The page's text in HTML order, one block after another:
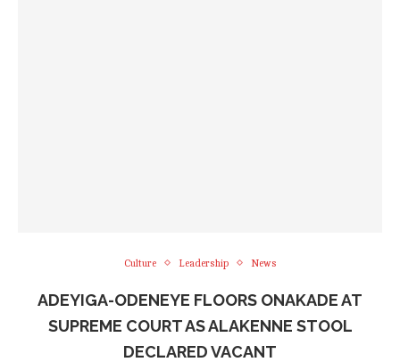
Culture Leadership News
ADEYIGA-ODENEYE FLOORS ONAKADE AT
SUPREME COURT AS ALAKENNE STOOL
DECLARED VACANT